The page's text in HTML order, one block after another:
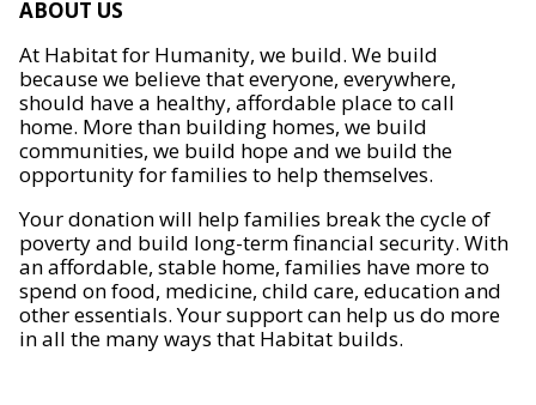
ABOUT US
At Habitat for Humanity, we build. We build
because we believe that everyone, everywhere,
should have a healthy, affordable place to call
home. More than building homes, we build
communities, we build hope and we build the
opportunity for families to help themselves.
Your donation will help families break the cycle of
poverty and build long-term financial security. With
an affordable, stable home, families have more to
spend on food, medicine, child care, education and
other essentials. Your support can help us do more
in all the many ways that Habitat builds.